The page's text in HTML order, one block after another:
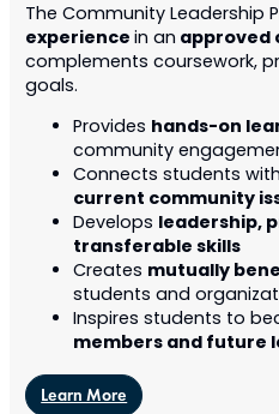
The Community Leadership
experiencein an approved
complements coursework,
goals.
Provides hands-on
community
Connects students with
current community
Develops leadership,
transferable skills
Creates mutually
students and
Inspires students to
members and future
Learn More